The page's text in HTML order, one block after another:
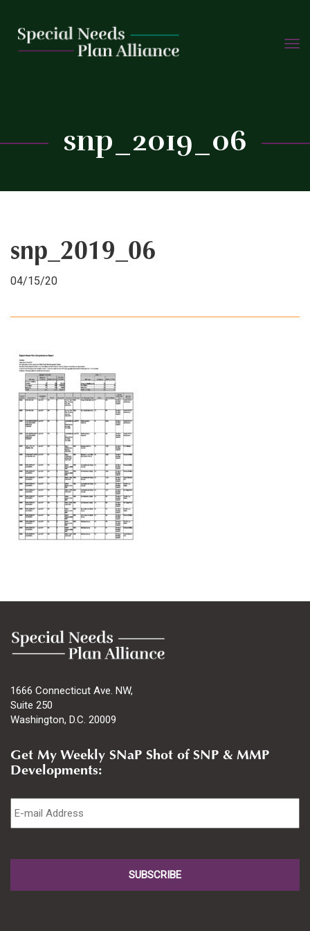
Skip
snp_2019_06
snp_2019_06
04/15/20
1666 Connecticut Ave. NW,
Suite 250
Washington, D.C. 20009
Get My Weekly SNaP Shot of SNP & MMP
Developments:
Email *